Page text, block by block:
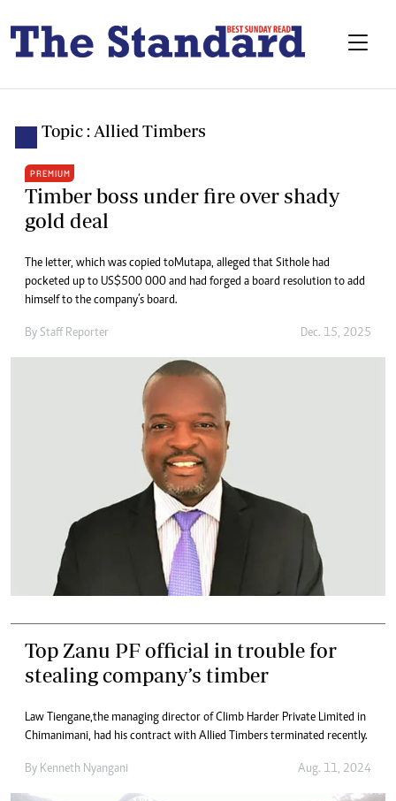
Topic : Allied Timbers
PREMIUM
Timber boss under fire over shady
gold deal
The letter, which was copied to Mutapa, alleged that Sithole had
pocketed up to US$500 000 and had forged a board resolution to add
himself to the company’s board.
By Staff Reporter Dec. 15, 2025
Top Zanu PF official in trouble for
stealing company’s timber
Law Tiengane, the managing director of Climb Harder Private Limited in
Chimanimani, had his contract with Allied Timbers terminated recently.
By Kenneth Nyangani Aug. 11, 2024